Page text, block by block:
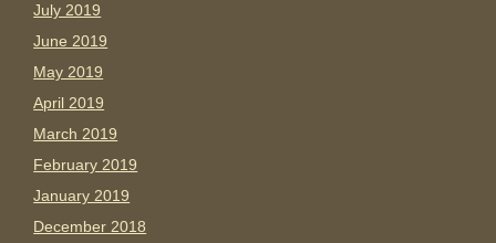
July 2019
June 2019
May 2019
April 2019
March 2019
February 2019
January 2019
December 2018